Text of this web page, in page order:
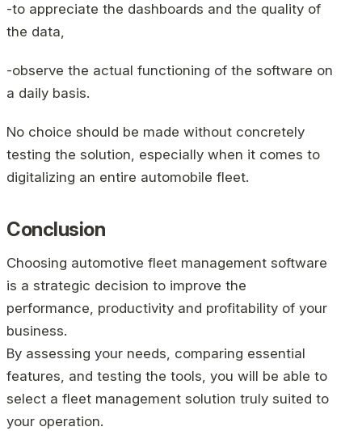
-to appreciate the dashboards and the quality of
the data,
-observe the actual functioning of the software on
a daily basis.
No choice should be made without concretely
testing the solution, especially when it comes to
digitalizing an entire automobile fleet.
Conclusion
Choosing automotive fleet management software
is a strategic decision to improve the
performance, productivity and profitability of your
business.
By assessing your needs, comparing essential
features, and testing the tools, you will be able to
select a fleet management solution truly suited to
your operation.